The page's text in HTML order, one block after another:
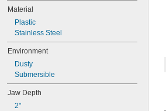
06ACX218A
06AEY285
06AEY286
06AFM380A
06AFM380C
06AFM380E
06AFM380F
Material
Plastic
Stainless Steel
Environment
Dusty
Submersible
Jaw Depth
2"